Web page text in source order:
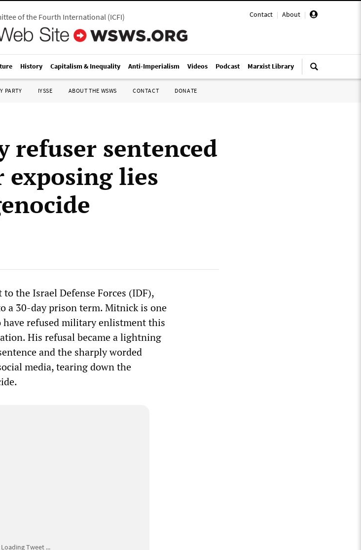
Contact | About |
of the Fourth International(ICFI)
History Capitalism & Inequality Anti-Imperialism Videos Podcast Marxist Library
PARTY IYSSE ABOUT THE WSWS CONTACT DONATE
sentenced
lies
the Israel Defense Forces (IDF),
a 30-day prison term. Mitnick is one
refused military enlistment this
His refusal became a lightning
and the sharply worded
media, tearing down the
Loading Tweet ...